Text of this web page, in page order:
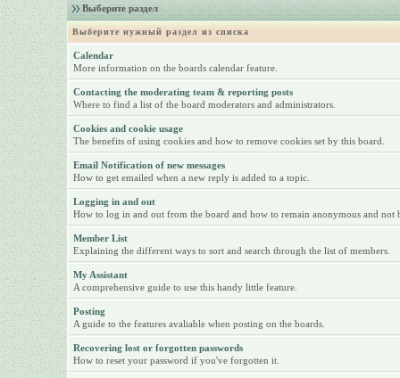
Выберите раздел
Выберите нужный раздел из списка
Calendar
More information on the boards calendar feature.
Contacting the moderating team & reporting posts
Where to find a list of the board moderators and administrators.
Cookies and cookie usage
The benefits of using cookies and how to remove cookies set by this board.
Email Notification of new messages
How to get emailed when a new reply is added to a topic.
Logging in and out
How to log in and out from the board and how to remain anonymous and not
Member List
Explaining the different ways to sort and search through the list of members.
My Assistant
A comprehensive guide to use this handy little feature.
Posting
A guide to the features avaliable when posting on the boards.
Recovering lost or forgotten passwords
How to reset your password if you've forgotten it.